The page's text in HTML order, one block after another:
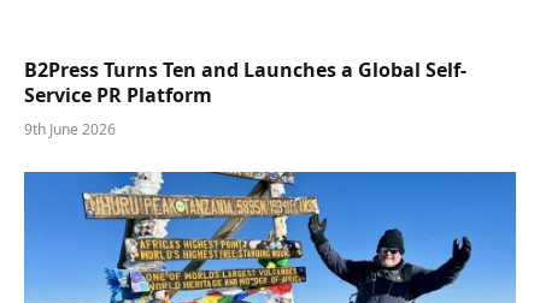
B2Press Turns Ten and Launches a Global Self-
Service PR Platform
9th June 2026